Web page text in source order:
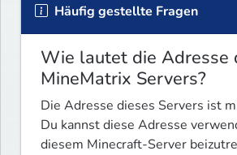
Häufig gestellte Fragen
Wie lautet die Adresse
MineMatrix Servers?
Die Adresse dieses Servers ist
Du kannst diese Adresse
diesem Minecraft-Server